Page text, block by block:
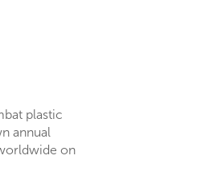
plastic
annual
on